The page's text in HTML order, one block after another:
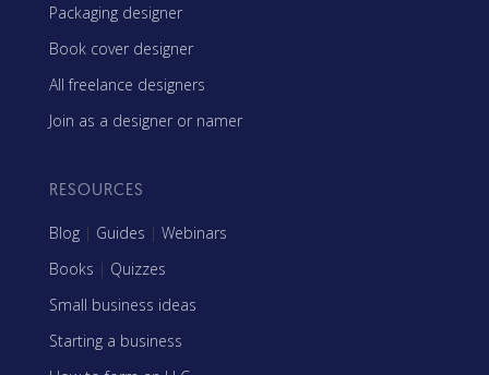
Packaging designer
Book cover designer
All freelance designers
Join as a designer or namer
RESOURCES
Blog | Guides | Webinars
Books | Quizzes
Small business ideas
Starting a business